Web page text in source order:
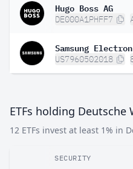
Hugo Boss AG
DE000A1PHFF7
Samsung
US7960502018
ETFs holding Deutsche
12 ETFs invest at least 1% in
SECURITY